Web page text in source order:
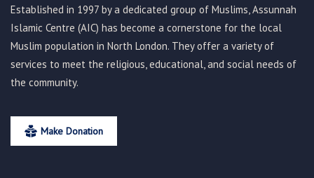
Established in 1997 by a dedicated group of Muslims, Assunnah
Islamic Centre (AIC) has become a cornerstone for the local
Muslim population in North London. They offer a variety of
services to meet the religious, educational, and social needs of
the community.
Make Donation